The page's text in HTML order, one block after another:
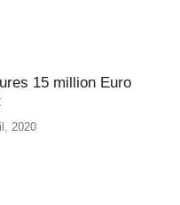
15 million Euro
2020